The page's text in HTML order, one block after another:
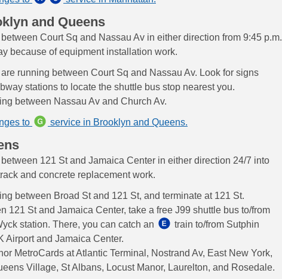
and Queens
Court Sq and Nassau Av in either direction from 9:45 p.m.
because of equipment installation work.
running between Court Sq and Nassau Av. Look for signs
stations to locate the shuttle bus stop nearest you.
between Nassau Av and Church Av.
to service in Brooklyn and Queens.
121 St and Jamaica Center in either direction 24/7 into
and concrete replacement work.
between Broad St and 121 St, and terminate at 121 St.
121 St and Jamaica Center, take a free J99 shuttle bus to/from
station. There, you can catch an
train to/from Sutphin
Airport and Jamaica Center.
MetroCards at Atlantic Terminal, Nostrand Av, East New York,
Village, St Albans, Locust Manor, Laurelton, and Rosedale.